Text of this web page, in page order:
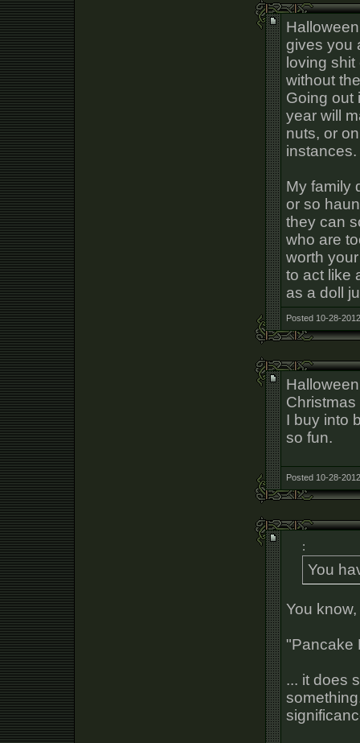
gives you
loving
without
Going out
year will
nuts, or
instances.
My family
or so
they can
who are
worth
to act like
as a doll
Posted 10-28-
I buy into
so fun.
Posted 10-28-
:
You
You
"Pancake
... it does